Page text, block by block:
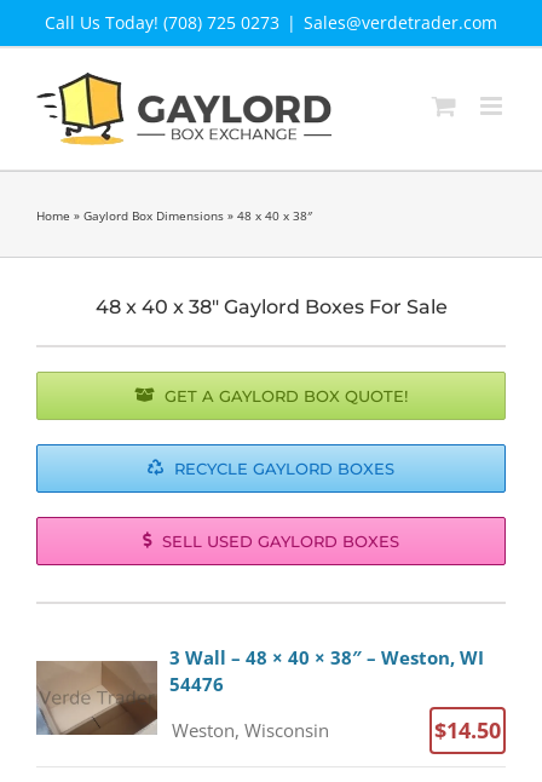
Call Us Today! (708) 725 0273 | Sales@verdetrader.com
Home » Gaylord Box Dimensions » 48 x 40 x 38″
48 x 40 x 38″ Gaylord Boxes For Sale
GET A GAYLORD BOX QUOTE!
RECYCLE GAYLORD BOXES
SELL USED GAYLORD BOXES
3 Wall – 48 × 40 × 38″ – Weston, WI
54476
Weston, Wisconsin $14.50